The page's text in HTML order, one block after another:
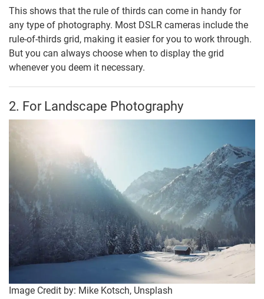
This shows that the rule of thirds can come in handy for
any type of photography. Most DSLR cameras include the
rule-of-thirds grid, making it easier for you to work through.
But you can always choose when to display the grid
whenever you deem it necessary.
2. For Landscape Photography
Image Credit by: Mike Kotsch, Unsplash